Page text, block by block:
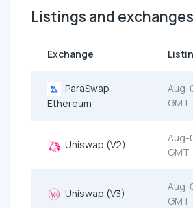
Listings and exchanges
Exchange
ParaSwap
Ethereum
Aug-
GMT
Uniswap (V2)
Aug-
GMT
Uniswap (V3)
Aug-
GMT